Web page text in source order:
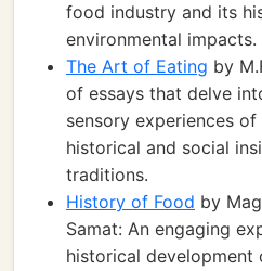
food industry and its
environmental impacts.
The Art of Eating by
of essays that delve
sensory experiences
historical and social
traditions.
History of Food by
Samat: An engaging
historical